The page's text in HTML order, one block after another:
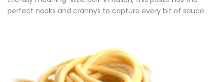
perfect nooks and crannys to capture every bit of sauce.